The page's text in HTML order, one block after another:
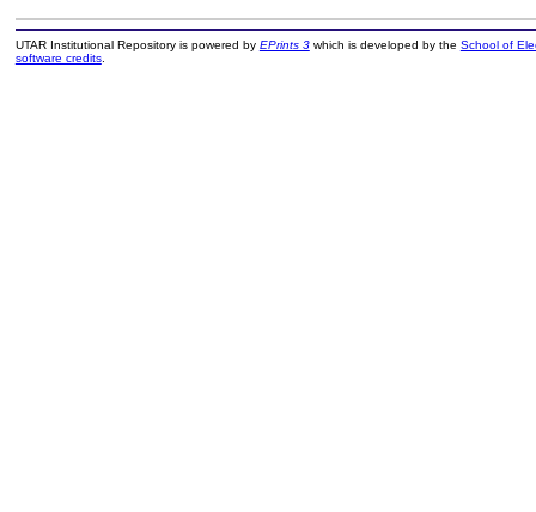
UTAR Institutional Repository is powered by EPrints 3which is developed by the School of
software credits.